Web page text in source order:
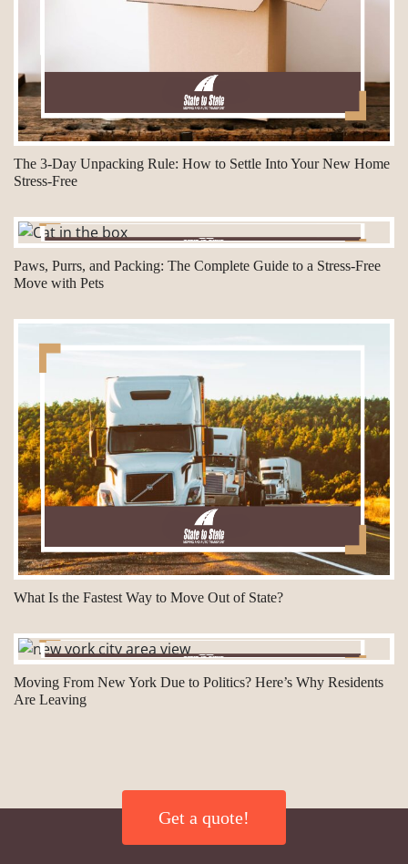
The 3-Day Unpacking Rule: How to Settle Into Your New Home
Stress-Free
Paws, Purrs, and Packing: The Complete Guide to a Stress-Free
Move with Pets
What Is the Fastest Way to Move Out of State?
Moving From New York Due to Politics? Here’s Why Residents
Are Leaving
Get a quote!